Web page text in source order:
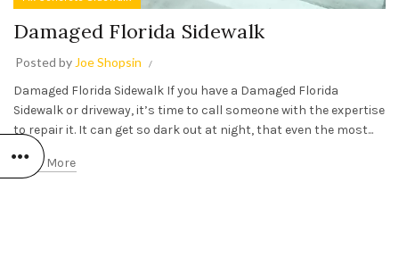
Damaged Florida Sidewalk
Posted by Joe Shopsin
Damaged Florida Sidewalk If you have a Damaged Florida
Sidewalk or driveway, it’s time to call someone with the expertise
to repair it. It can get so dark out at night, that even the most...
Read More